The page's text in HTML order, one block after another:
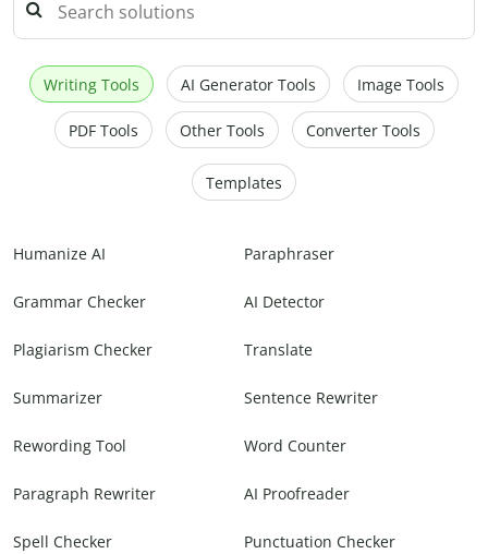
Writing Tools AI Generator Tools Image Tools
PDF Tools Other Tools Converter Tools
Templates
Humanize AI Paraphraser
Grammar Checker AI Detector
Plagiarism Checker Translate
Summarizer Sentence Rewriter
Rewording Tool Word Counter
Paragraph Rewriter AI Proofreader
Spell Checker Punctuation Checker